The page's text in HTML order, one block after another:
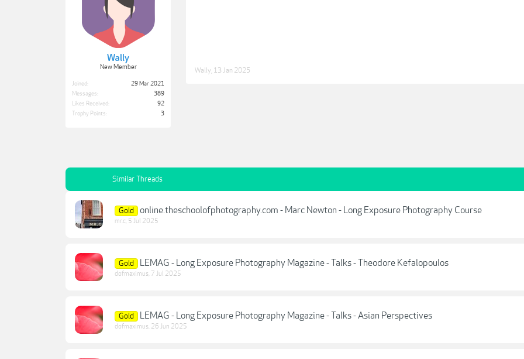
Wally
New Member
Joined:
29 Mar 2021
Messages:
389
Likes Received:
92
Trophy Points:
3
Wally 13 Jan 2025
Similar Threads
Gold online.theschoolofphotography.com - Marc Newton - Long Exposure Photography Course
mr.c, 5 Jul 2025
Gold LEMAG - Long Exposure Photography Magazine - Talks - Theodore Kefalopoulos
dofmaximus, 7 Jul 2025
Gold LEMAG - Long Exposure Photography Magazine - Talks - Asian Perspectives
dofmaximus, 26 Jun 2025